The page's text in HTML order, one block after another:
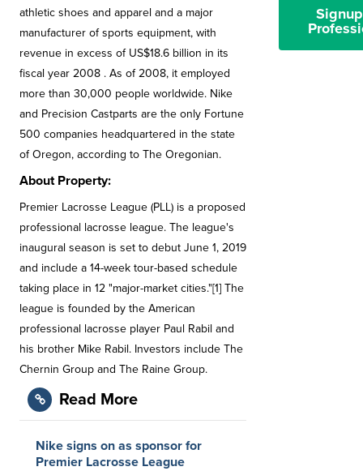
athletic shoes and apparel and a major
manufacturer of sports equipment, with
revenue in excess of US$18.6 billion in its
fiscal year 2008 . As of 2008, it employed
more than 30,000 people worldwide. Nike
and Precision Castparts are the only Fortune
500 companies headquartered in the state
of Oregon, according to The Oregonian.
About Property:
Premier Lacrosse League (PLL) is a proposed
professional lacrosse league. The league's
inaugural season is set to debut June 1, 2019
and include a 14-week tour-based schedule
taking place in 12 "major-market cities."[1] The
league is founded by the American
professional lacrosse player Paul Rabil and
his brother Mike Rabil. Investors include The
Chernin Group and The Raine Group.
Read More
Nike signs on as sponsor for
Premier Lacrosse League